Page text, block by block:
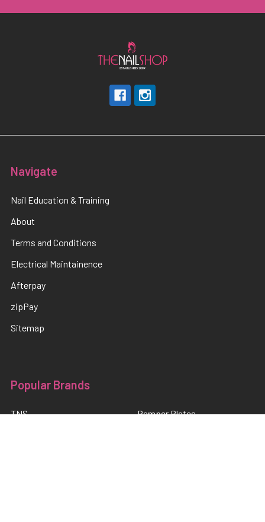
Navigate
Nail Education & Training
About
Terms and Conditions
Electrical Maintainence
Afterpay
zipPay
Sitemap
Popular Brands
TNS
Pamper Plates